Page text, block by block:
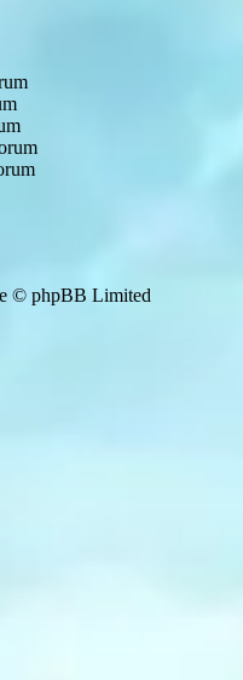
© phpBB Limited